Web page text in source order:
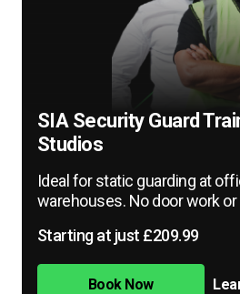
SIA Security Guard
Studios
Ideal for static guarding at
warehouses. No door work
Starting at just £209.99
Book Now